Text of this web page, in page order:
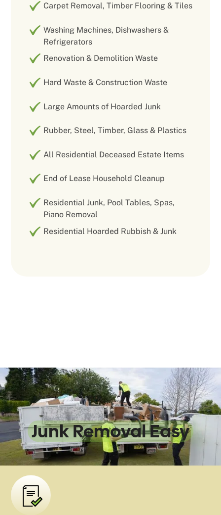
Carpet Removal, Timber Flooring & Tiles
Washing Machines, Dishwashers &
Refrigerators
Renovation & Demolition Waste
Hard Waste & Construction Waste
Large Amounts of Hoarded Junk
Rubber, Steel, Timber, Glass & Plastics
All Residential Deceased Estate Items
End of Lease Household Cleanup
Residential Junk, Pool Tables, Spas,
Piano Removal
Residential Hoarded Rubbish & Junk
We Make
Junk Removal Easy